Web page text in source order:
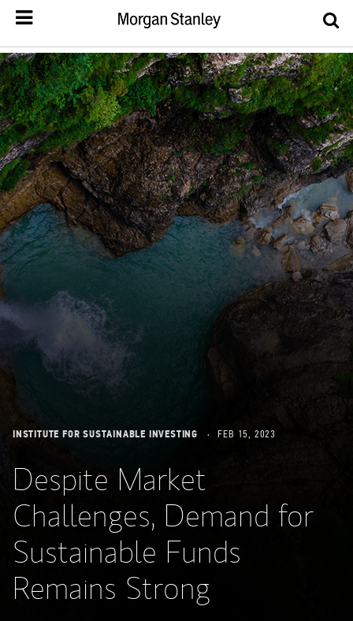
INSTITUTE FOR SUSTAINABLE INVESTING FEB 15, 2023
Despite Market
Challenges, Demand for
Sustainable Funds
Remains Strong